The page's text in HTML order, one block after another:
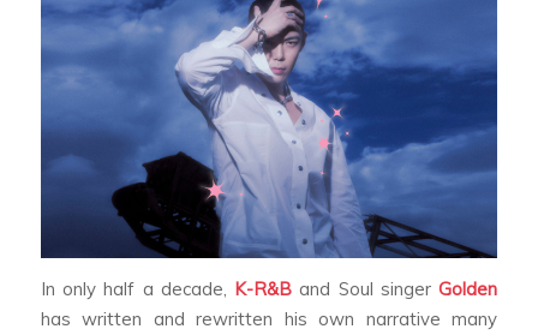
In only half a decade, K-R&B and Soul singerGolden
has written and rewritten his own narrative many